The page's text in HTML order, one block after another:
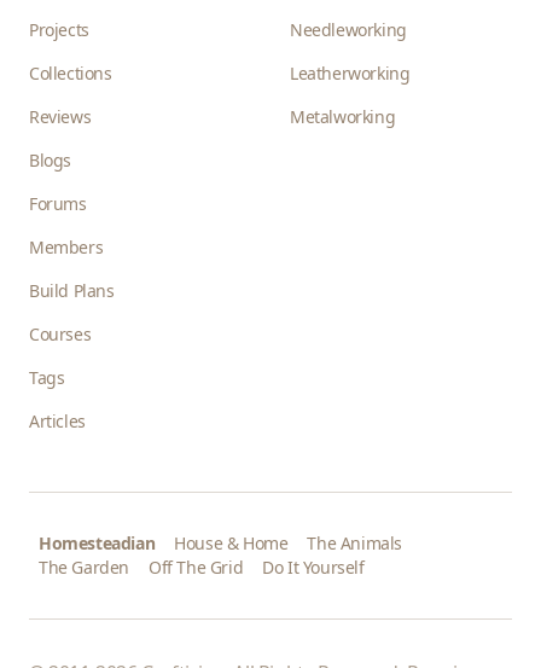
Projects
Collections
Reviews
Blogs
Forums
Members
Build Plans
Courses
Tags
Articles
Needleworking
Leatherworking
Metalworking
Homesteadian House & Home
The Animals
The Garden
Off The Grid Do It Yourself